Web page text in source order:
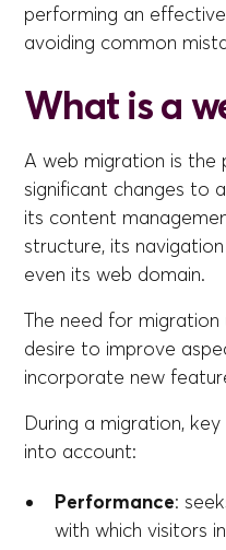
performing an
avoiding common
What is a
A web migration is the
significant changes to
its content
structure, its
even its web domain.
The need for
desire to improve
incorporate new
During a migration,
into account:
Performance:
with which visitors